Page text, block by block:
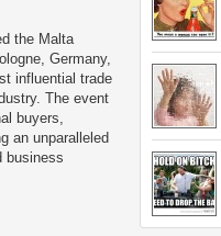
the Malta
Germany,
influential trade
The event
buyers,
an unparalleled
business